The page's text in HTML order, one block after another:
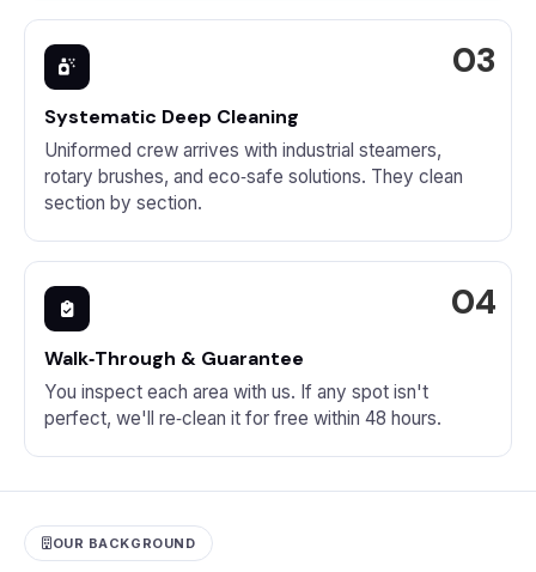
Systematic Deep Cleaning
Uniformed crew arrives with industrial steamers,
rotary brushes, and eco‑safe solutions. They clean
section by section.
Walk‑Through & Guarantee
You inspect each area with us. If any spot isn't
perfect, we'll re‑clean it for free within 48 hours.
OUR BACKGROUND